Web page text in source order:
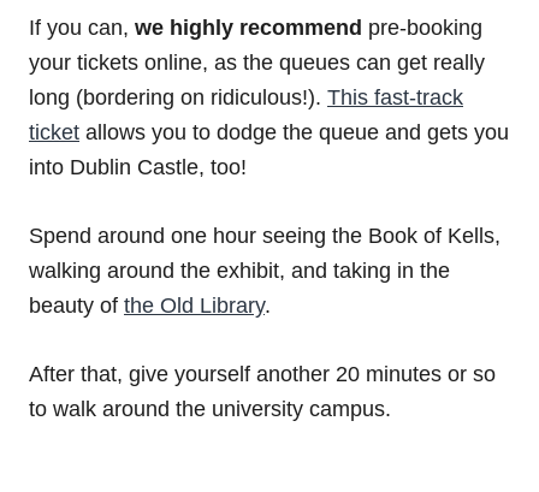
If you can, we highly recommend pre-booking
your tickets online, as the queues can get really
long (bordering on ridiculous!). This fast-track
ticket allows you to dodge the queue and gets you
into Dublin Castle, too!
Spend around one hour seeing the Book of Kells,
walking around the exhibit, and taking in the
beauty of the Old Library.
After that, give yourself another 20 minutes or so
to walk around the university campus.